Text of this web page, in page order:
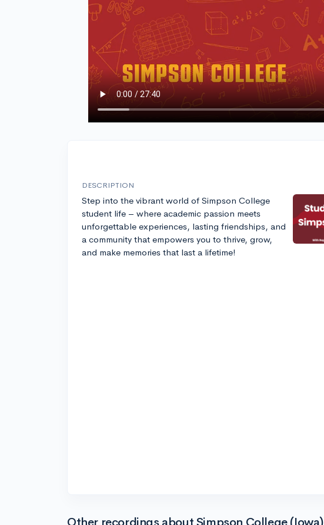
DESCRIPTION
Step into the vibrant world of Simpson College
student life – where academic passion meets
unforgettable experiences, lasting friendships, and
a community that empowers you to thrive, grow,
and make memories that last a lifetime!